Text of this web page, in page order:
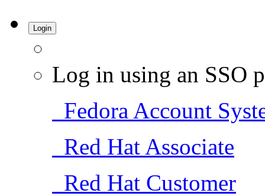
Login
Log in using an SSO
Fedora Account
Red Hat Associate
Red Hat Customer